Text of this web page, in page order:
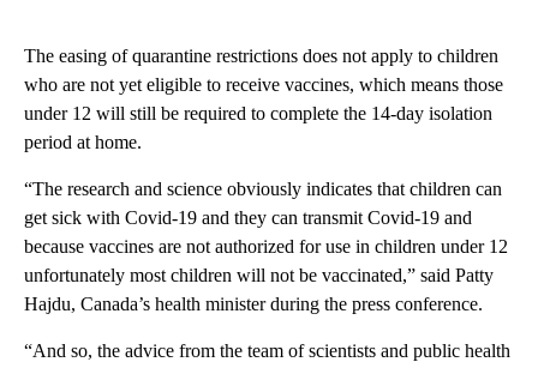
The easing of quarantine restrictions does not apply to children
who are not yet eligible to receive vaccines, which means those
under 12 will still be required to complete the 14-day isolation
period at home.
“The research and science obviously indicates that children can
get sick with Covid-19 and they can transmit Covid-19 and
because vaccines are not authorized for use in children under 12
unfortunately most children will not be vaccinated,” said Patty
Hajdu, Canada’s health minister during the press conference.
“And so, the advice from the team of scientists and public health